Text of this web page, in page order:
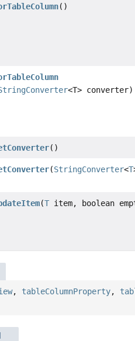
()
<T> converter)
()
(StringConverter<T
(T item, boolean
, tableColumnProperty,